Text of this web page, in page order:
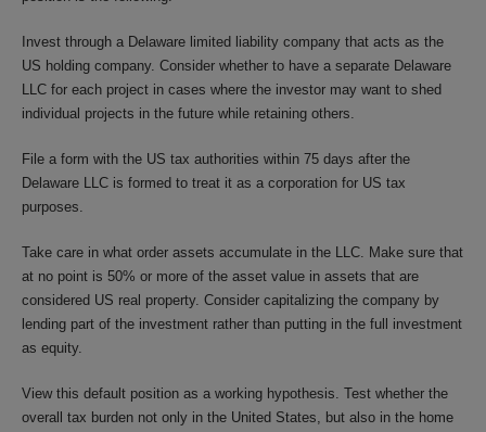
Invest through a Delaware limited liability company that acts as the
US holding company. Consider whether to have a separate Delaware
LLC for each project in cases where the investor may want to shed
individual projects in the future while retaining others.
File a form with the US tax authorities within 75 days after the
Delaware LLC is formed to treat it as a corporation for US tax
purposes.
Take care in what order assets accumulate in the LLC. Make sure that
at no point is 50% or more of the asset value in assets that are
considered US real property. Consider capitalizing the company by
lending part of the investment rather than putting in the full investment
as equity.
View this default position as a working hypothesis. Test whether the
overall tax burden not only in the United States, but also in the home